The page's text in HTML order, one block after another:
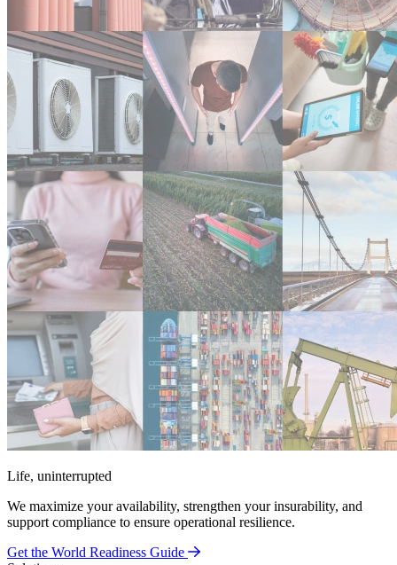
Life, uninterrupted
We maximize your availability, strengthen your insurability, and
support compliance to ensure operational resilience.
Get the World Readiness Guide